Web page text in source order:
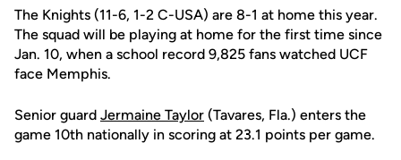
The Knights (11-6, 1-2 C-USA) are 8-1 at home this year.
The squad will be playing at home for the first time since
Jan. 10, when a school record 9,825 fans watched UCF
face Memphis.
Senior guard Jermaine Taylor (Tavares, Fla.) enters the
game 10th nationally in scoring at 23.1 points per game.